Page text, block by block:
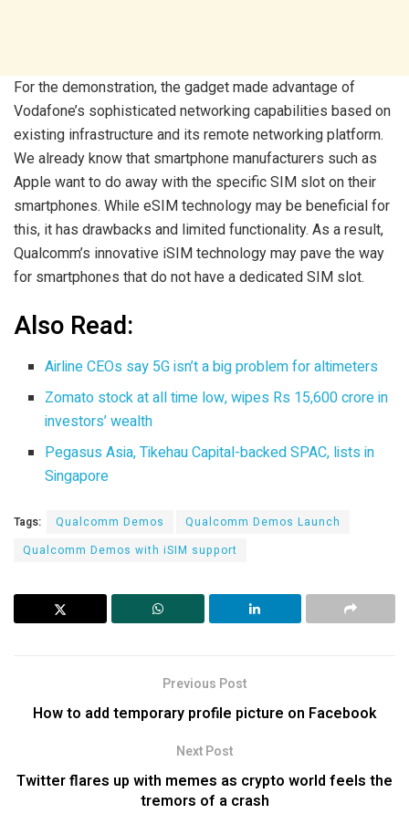
For the demonstration, the gadget made advantage of
Vodafone’s sophisticated networking capabilities based on
existing infrastructure and its remote networking platform.
We already know that smartphone manufacturers such as
Apple want to do away with the specific SIM slot on their
smartphones. While eSIM technology may be beneficial for
this, it has drawbacks and limited functionality. As a result,
Qualcomm’s innovative iSIM technology may pave the way
for smartphones that do not have a dedicated SIM slot.
Also Read:
Airline CEOs say 5G isn’t a big problem for altimeters
Zomato stock at all time low, wipes Rs 15,600 crore in
investors’ wealth
Pegasus Asia, Tikehau Capital-backed SPAC, lists in
Singapore
Tags: Qualcomm Demos
Qualcomm Demos Launch
Qualcomm Demos with iSIM support
Previous Post
How to add temporary profile picture on Facebook
Next Post
Twitter flares up with memes as crypto world feels the
tremors of a crash